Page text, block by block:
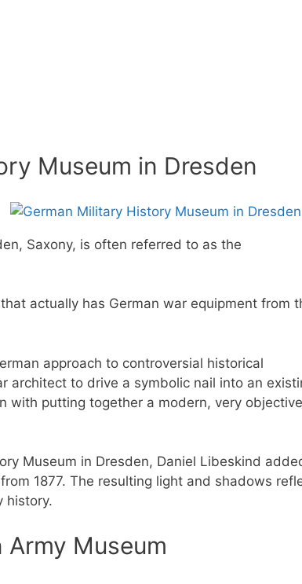
Museum in Dresden
Saxony, is often referred to as the
actually has German war equipment from
approach to controversial historical
architect to drive a symbolic nail into an
with putting together a modern, very objective
Museum in Dresden, Daniel Libeskind
1877. The resulting light and shadows
history.
Museum